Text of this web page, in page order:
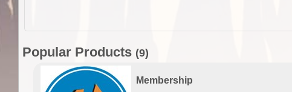
Popular Products (9)
Membership